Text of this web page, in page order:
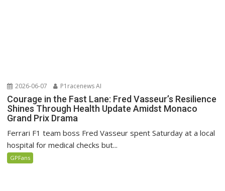
2026-06-07 P1racenews AI
Courage in the Fast Lane: Fred Vasseur’s Resilience
Shines Through Health Update Amidst Monaco
Grand Prix Drama
Ferrari F1 team boss Fred Vasseur spent Saturday at a local
hospital for medical checks but...
GPFans